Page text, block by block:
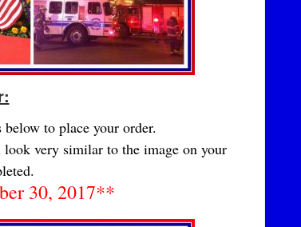
to place your order.
very similar to the image on your
30, 2017**